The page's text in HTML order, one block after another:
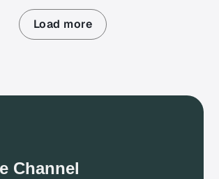
Load more
Channel